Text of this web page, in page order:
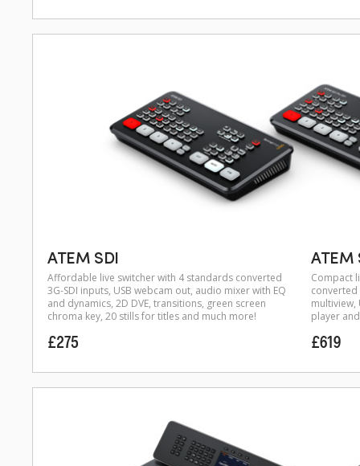
ATEM SDI
Affordable live switcher with 4 standards converted
3G-SDI inputs, USB webcam out, audio mixer with EQ
and dynamics, 2D DVE, transitions, green screen
chroma key, 20 stills for titles and much more!
£275
ATEM
Compact
converted
multiview,
player
£619